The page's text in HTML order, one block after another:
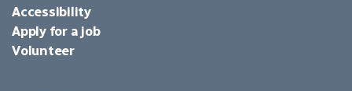
Accessibility
Apply for a job
Volunteer